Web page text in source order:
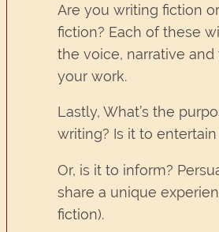
Are you writing fiction
fiction? Each of these
the voice, narrative
your work.
Lastly, What’s the
writing? Is it to entertain
Or, is it to inform?
share a unique
fiction).